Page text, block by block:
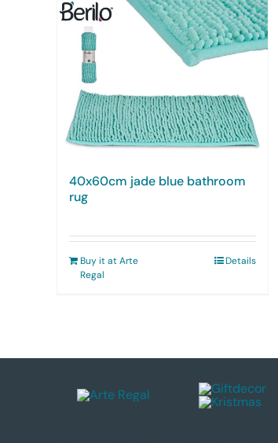
40x60cm jade blue bathroom
rug
Buy it at Arte
Regal
Details